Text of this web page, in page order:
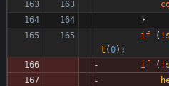
}
if
( !
t (0) ;
if
( !